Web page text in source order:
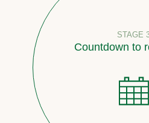
STAGE
Countdown to